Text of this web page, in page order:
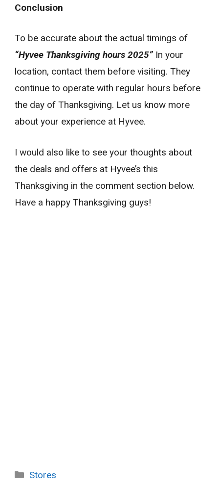
Conclusion
To be accurate about the actual timings of
“Hyvee Thanksgiving hours 2025” In your
location, contact them before visiting. They
continue to operate with regular hours before
the day of Thanksgiving. Let us know more
about your experience at Hyvee.
I would also like to see your thoughts about
the deals and offers at Hyvee’s this
Thanksgiving in the comment section below.
Have a happy Thanksgiving guys!
Categories
Stores